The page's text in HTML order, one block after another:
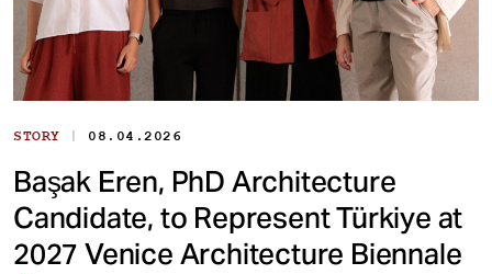
STORY | 08.04.2026
Başak Eren, PhD Architecture
Candidate, to Represent Türkiye at
2027 Venice Architecture Biennale